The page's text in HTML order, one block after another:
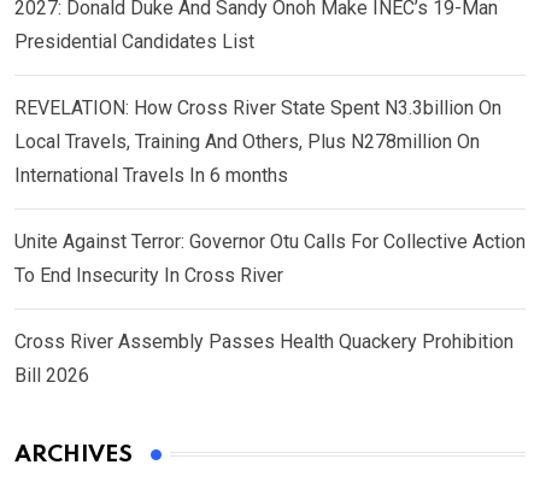
2027: Donald Duke And Sandy Onoh Make INEC’s 19-Man
Presidential Candidates List
REVELATION: How Cross River State Spent N3.3billion On
Local Travels, Training And Others, Plus N278million On
International Travels In 6 months
Unite Against Terror: Governor Otu Calls For Collective Action
To End Insecurity In Cross River
Cross River Assembly Passes Health Quackery Prohibition
Bill 2026
ARCHIVES